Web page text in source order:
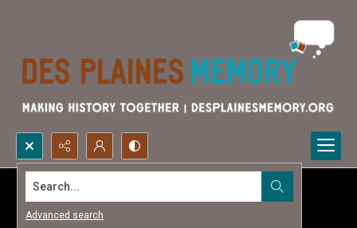
Search...
Advanced search